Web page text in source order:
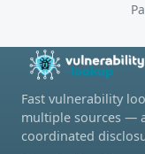
Fast vulnerability
multiple sources —
coordinated